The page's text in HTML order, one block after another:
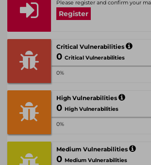
Please register and confirm your
Register
Critical Vulnerabilities
0 Critical Vulnerabilities
0%
High Vulnerabilities
0 High Vulnerabilities
0%
Medium Vulnerabilities
0 Medium Vulnerabilities